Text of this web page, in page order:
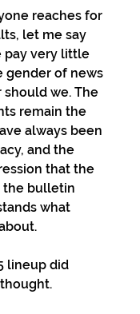
reaches for
let me say
pay very little
gender of news
should we. The
remain the
always been
and the
that the
the bulletin
what
lineup did